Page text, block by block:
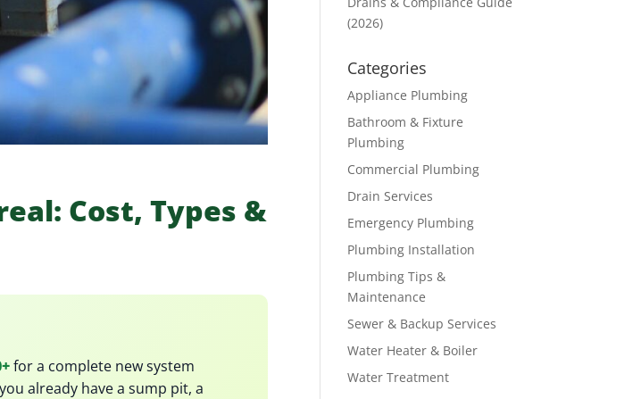
Cost, Types &
for a complete new system
already have a sump pit, a
(2026)
Categories
Appliance Plumbing
Bathroom & Fixture
Plumbing
Commercial Plumbing
Drain Services
Emergency Plumbing
Plumbing Installation
Plumbing Tips &
Maintenance
Sewer & Backup Services
Water Heater & Boiler
Water Treatment